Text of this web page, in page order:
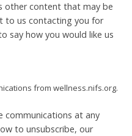
other content that may be
to us contacting you for
say how you would like us
from wellness.nifs.org.
communications at any
to unsubscribe, our